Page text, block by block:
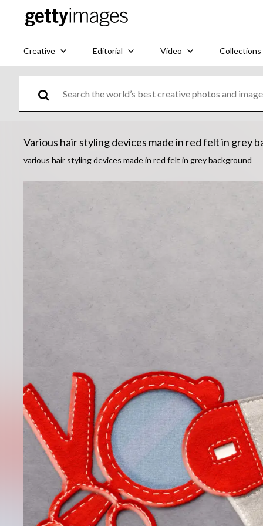
Creative Editorial Video Collections
Various hair styling devices made in red felt in grey
various hair styling devices made in red felt in grey background